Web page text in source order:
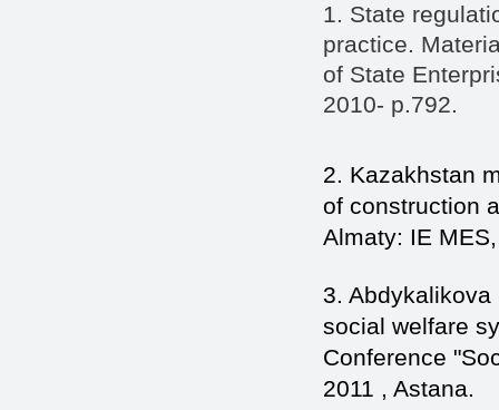
1. State
practice.
of State
2010- p.792.
2. Kazakhstan
of construction
Almaty: IE
3.
social welfare
Conference
2011 , Astana.